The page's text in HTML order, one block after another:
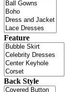
Feature
Back Style